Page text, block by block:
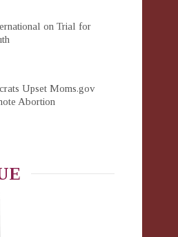
on Trial for
Upset Moms.gov
Abortion